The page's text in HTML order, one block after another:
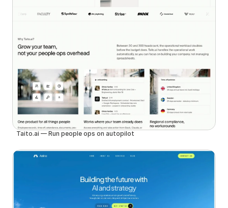
Taito.ai — Run people ops on autopilot